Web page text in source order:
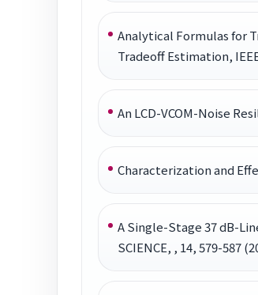
Analytical Formulas for
Tradeoff Estimation, IEEE
An LCD-VCOM-Noise
Characterization and
A Single-Stage 37 dB-
SCIENCE, , 14, 579-587